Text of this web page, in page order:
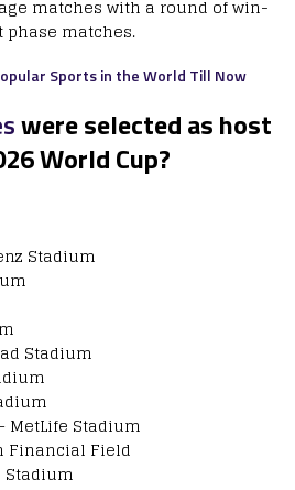
matches with a round of win-
matches.
Sports in the World Till Now
were selected as host
World Cup?
Stadium
Stadium
MetLife Stadium
Financial Field
Stadium